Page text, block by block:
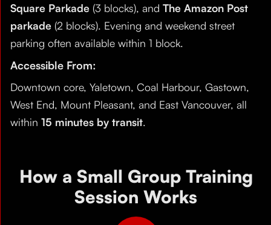
Square Parkade (3 blocks), and The Amazon Post
parkade (2 blocks). Evening and weekend street
parking often available within 1 block.
Accessible From:
Downtown core, Yaletown, Coal Harbour, Gastown,
West End, Mount Pleasant, and East Vancouver, all
within 15 minutes by transit.
How a Small Group Training
Session Works